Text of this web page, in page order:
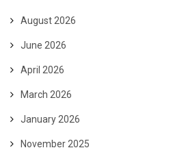
August 2026
June 2026
April 2026
March 2026
January 2026
November 2025